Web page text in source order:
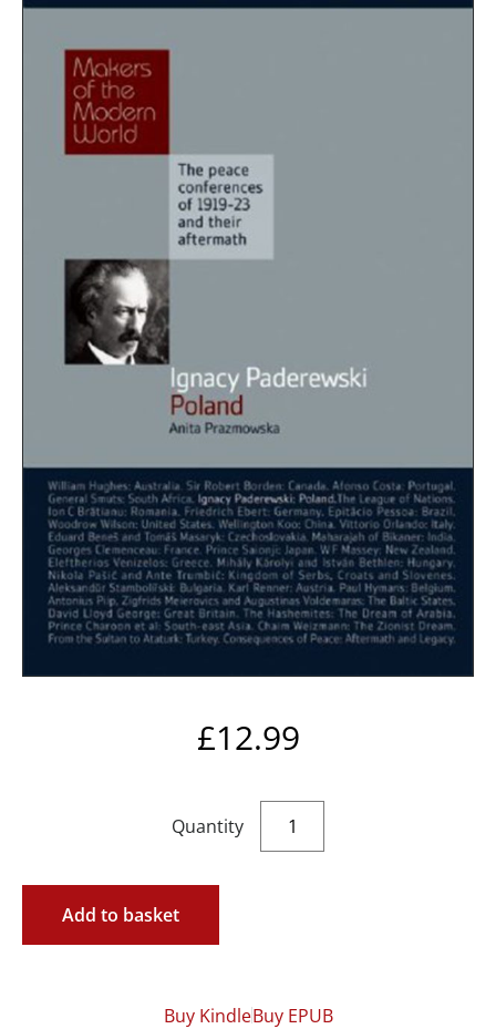
£12.99
Add to basket
Buy KindleBuy EPUB